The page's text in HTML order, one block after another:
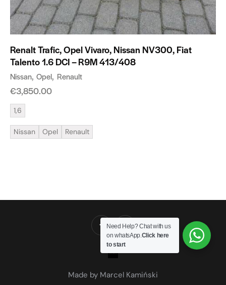
Renalt Trafic, Opel Vivaro, Nissan NV300, Fiat
Talento 1.6 DCI – R9M 413/408
Nissan Opel Renault
€3,850.00
1,6
Nissan Opel Renault
Made by Marcel Kamiński
Need Help? Chat with us
on whatsApp.Click here
to start